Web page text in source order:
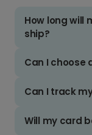
How long will
ship?
Can I choose
Can I track
Will my card